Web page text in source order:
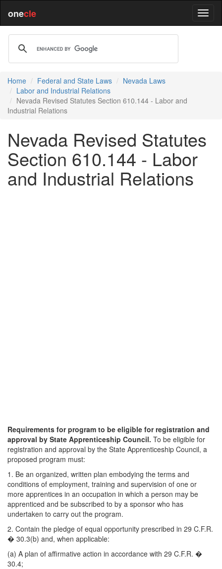
onecle
Home Federal and State Laws
Nevada Laws
Labor and Industrial Relations
Nevada Revised Statutes Section 610.144 - Labor and
Industrial Relations
Nevada Revised Statutes
Section 610.144 - Labor
and Industrial Relations
Requirements for program to be eligible for registration and
approval by State Apprenticeship Council. To be eligible for
registration and approval by the State Apprenticeship Council, a
proposed program must:
1. Be an organized, written plan embodying the terms and
conditions of employment, training and supervision of one or
more apprentices in an occupation in which a person may be
apprenticed and be subscribed to by a sponsor who has
undertaken to carry out the program.
2. Contain the pledge of equal opportunity prescribed in 29 C.F.R.
� 30.3(b) and, when applicable:
(a) A plan of affirmative action in accordance with 29 C.F.R. �
30.4;